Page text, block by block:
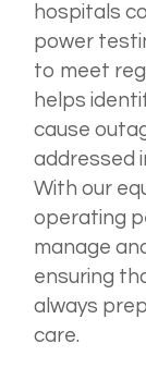
hospitals
power
to meet
helps
cause
addressed
With our
operating
manage
ensuring
always
care.